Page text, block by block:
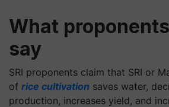
What
say
SRI proponents claim that SRI or
of rice cultivation saves water,
production, increases yield, and